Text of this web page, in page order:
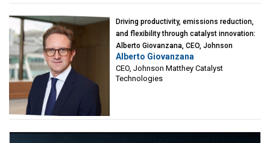
Driving productivity, emissions reduction,
and flexibility through catalyst innovation:
Alberto Giovanzana, CEO, Johnson
Matthey Catalyst Technologies
Alberto Giovanzana
CEO, Johnson Matthey Catalyst
Technologies